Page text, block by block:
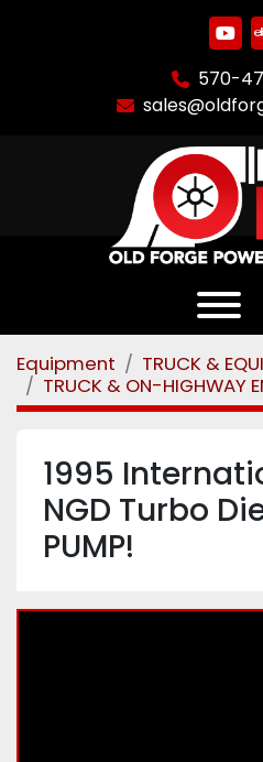
570-
Equipment
TRUCK &
TRUCK & ON-HIGHWAY
1995
NGD Turbo
PUMP!